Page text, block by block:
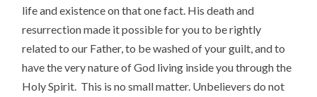
life and existence on that one fact. His death and
resurrection made it possible for you to be rightly
related to our Father, to be washed of your guilt, and to
have the very nature of God living inside you through the
Holy Spirit. This is no small matter. Unbelievers do not